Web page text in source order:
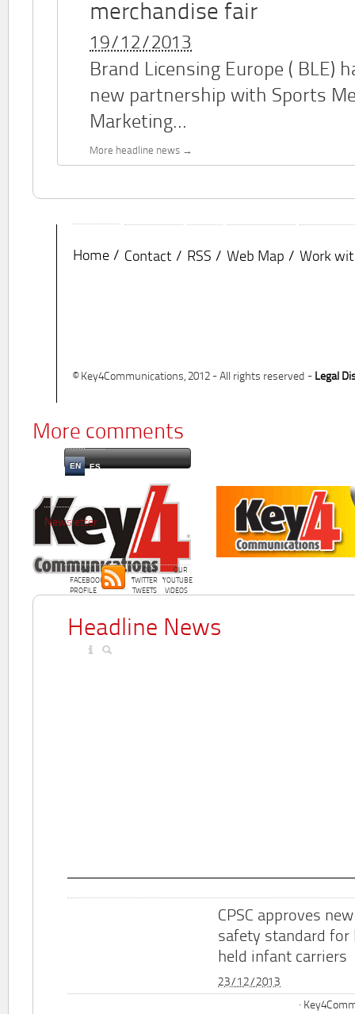
merchandise fair
19/12/2013
Brand Licensing Europe ( BLE)
new partnership with Sports
Marketing...
More headline news
Home Contact RSS Web Map Work
© Key4Communications, 2012 - All rights reserved - Legal
More comments
EN ES
OUR
FACEBOOK
PROFILE
OUR
TWITTER
TWEETS
OUR
YOUTUBE
VIDEOS
Newsletter
Headline News
CPSC approves new
safety standard for
held infant carriers
23/12/2013